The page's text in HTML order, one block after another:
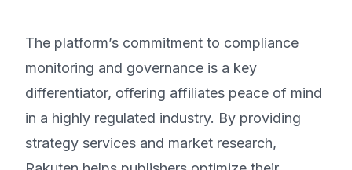
The platform’s commitment to compliance
monitoring and governance is a key
differentiator, offering affiliates peace of mind
in a highly regulated industry. By providing
strategy services and market research,